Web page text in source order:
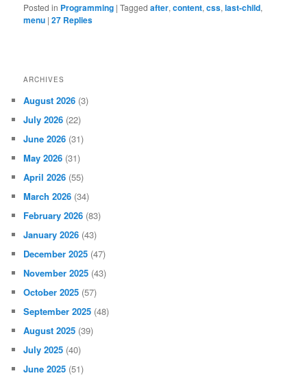
Posted in Programming |Tagged after,content,css,last-child,
menu |27 Replies
ARCHIVES
August 2026 (3)
July 2026 (22)
June 2026 (31)
May 2026 (31)
April 2026 (55)
March 2026 (34)
February 2026 (83)
January 2026 (43)
December 2025 (47)
November 2025 (43)
October 2025 (57)
September 2025 (48)
August 2025 (39)
July 2025 (40)
June 2025 (51)